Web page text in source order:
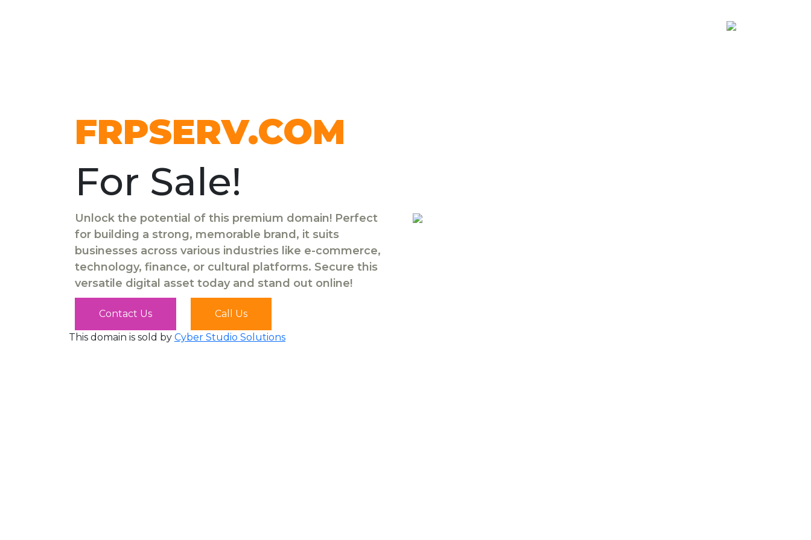
FRPSERV.COM
For Sale!
Unlock the potential of this premium domain! Perfect
for building a strong, memorable brand, it suits
businesses across various industries like e-commerce,
technology, finance, or cultural platforms. Secure this
versatile digital asset today and stand out online!
Contact Us Call Us
This domain is sold by Cyber Studio Solutions